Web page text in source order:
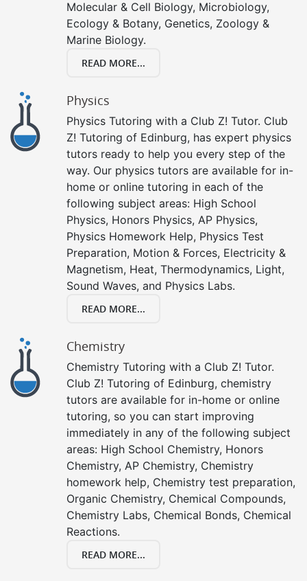
Molecular & Cell Biology, Microbiology,
Ecology & Botany, Genetics, Zoology &
Marine Biology.
READ MORE...
Physics
Physics Tutoring with a Club Z! Tutor. Club
Z! Tutoring of Edinburg, has expert physics
tutors ready to help you every step of the
way. Our physics tutors are available for in-
home or online tutoring in each of the
following subject areas: High School
Physics, Honors Physics, AP Physics,
Physics Homework Help, Physics Test
Preparation, Motion & Forces, Electricity &
Magnetism, Heat, Thermodynamics, Light,
Sound Waves, and Physics Labs.
READ MORE...
Chemistry
Chemistry Tutoring with a Club Z! Tutor.
Club Z! Tutoring of Edinburg, chemistry
tutors are available for in-home or online
tutoring, so you can start improving
immediately in any of the following subject
areas: High School Chemistry, Honors
Chemistry, AP Chemistry, Chemistry
homework help, Chemistry test preparation,
Organic Chemistry, Chemical Compounds,
Chemistry Labs, Chemical Bonds, Chemical
Reactions.
READ MORE...